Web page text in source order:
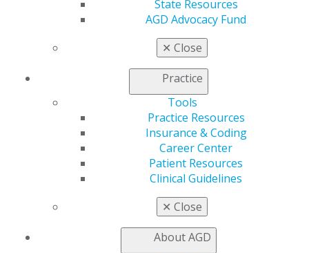
State Resources
AGD Advocacy Fund
✕ Close
Practice
Tools
Practice Resources
Insurance & Coding
Career Center
Patient Resources
Clinical Guidelines
✕ Close
About AGD
Find an AGD Dentist
Join AGD
My AGD
Membership Buyback
Resources